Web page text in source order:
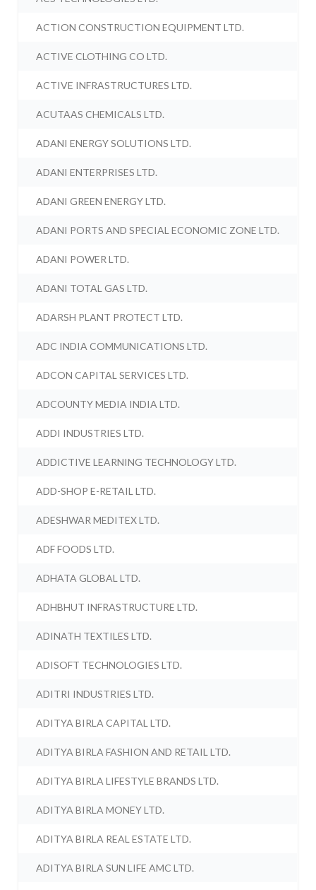
ACTION CONSTRUCTION EQUIPMENT LTD.
ACTIVE CLOTHING CO LTD.
ACTIVE INFRASTRUCTURES LTD.
ACUTAAS CHEMICALS LTD.
ADANI ENERGY SOLUTIONS LTD.
ADANI ENTERPRISES LTD.
ADANI GREEN ENERGY LTD.
ADANI PORTS AND SPECIAL ECONOMIC ZONE LTD.
ADANI POWER LTD.
ADANI TOTAL GAS LTD.
ADARSH PLANT PROTECT LTD.
ADC INDIA COMMUNICATIONS LTD.
ADCON CAPITAL SERVICES LTD.
ADCOUNTY MEDIA INDIA LTD.
ADDI INDUSTRIES LTD.
ADDICTIVE LEARNING TECHNOLOGY LTD.
ADD-SHOP E-RETAIL LTD.
ADESHWAR MEDITEX LTD.
ADF FOODS LTD.
ADHATA GLOBAL LTD.
ADHBHUT INFRASTRUCTURE LTD.
ADINATH TEXTILES LTD.
ADISOFT TECHNOLOGIES LTD.
ADITRI INDUSTRIES LTD.
ADITYA BIRLA CAPITAL LTD.
ADITYA BIRLA FASHION AND RETAIL LTD.
ADITYA BIRLA LIFESTYLE BRANDS LTD.
ADITYA BIRLA MONEY LTD.
ADITYA BIRLA REAL ESTATE LTD.
ADITYA BIRLA SUN LIFE AMC LTD.